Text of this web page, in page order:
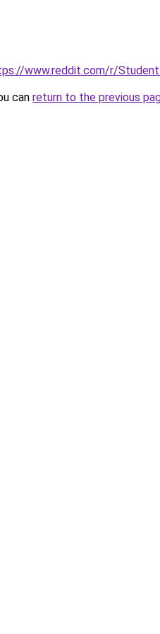
www.reddit.com/r/
can return to the previous